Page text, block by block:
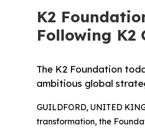
K2
Following K2
The K2 Foundation
ambitious global
GUILDFORD, UNITED
transformation, the